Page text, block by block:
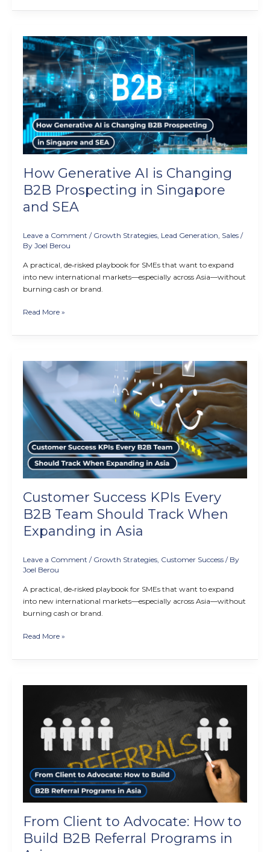
How Generative AI is Changing
B2B Prospecting in Singapore
and SEA
Leave a Comment / Growth Strategies Lead Generation Sales /
By Joel Berou
A practical, de‑risked playbook for SMEs that want to expand
into new international markets—especially across Asia—without
burning cash or brand.
How
Generative
AI
is
Changing
B2B
Prospecting
in
Singapore
and
Read More »
Customer Success KPIs Every
B2B Team Should Track When
Expanding in Asia
Leave a Comment / Growth Strategies Customer Success / By
Joel Berou
A practical, de‑risked playbook for SMEs that want to expand
into new international markets—especially across Asia—without
burning cash or brand.
Customer
Success
KPIs
Every
B2B
Team
Track
When
Asia
Read More »
From Client to Advocate: How to
Build B2B Referral Programs in
Advocate:
B2B
Referral
Programs
Asia